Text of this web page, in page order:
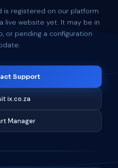
is registered on our platform
live website yet. It may be in
or pending a configuration
Support
ix.co.za
Manager